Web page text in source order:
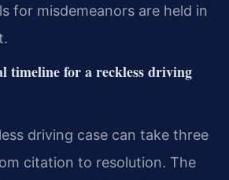
for misdemeanors are held in
timeline for a reckless driving
driving case can take three
citation to resolution. The